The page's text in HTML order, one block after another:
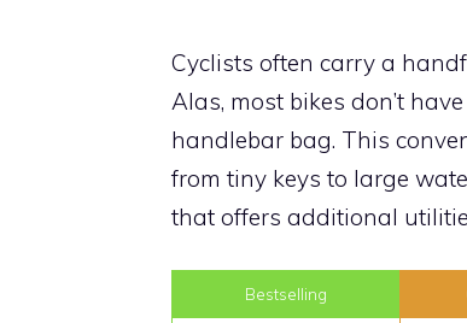
Cyclists often carry a
Alas, most bikes don’t
handlebar bag. This
from tiny keys to large
that offers additional
Bestselling